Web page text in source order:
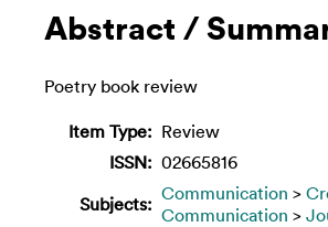
Abstract /
Poetry book review
Item Type: Review
ISSN: 02665816
Subjects: Communication >
Communication >